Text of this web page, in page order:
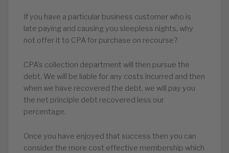
If you have a particular business customer who is
late paying and causing you sleepless nights, why
not offer it to CPA for purchase on recourse?
CPA’s collection department will then pursue the
debt. We will be liable for any costs incurred and then
when we have recovered the debt, we will pay you
the net principle debt recovered less our
percentage.
Once you have enjoyed that success then you can
consider the more cost effective membership which